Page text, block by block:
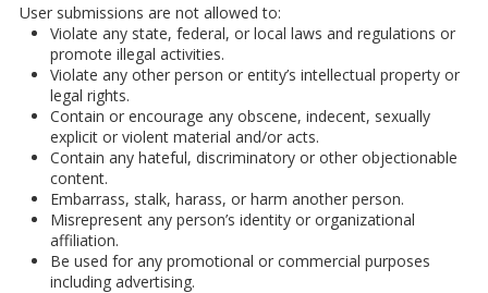
User submissions are not allowed to:
Violate any state, federal, or local laws and regulations or
promote illegal activities.
Violate any other person or entity’s intellectual property or
legal rights.
Contain or encourage any obscene, indecent, sexually
explicit or violent material and/or acts.
Contain any hateful, discriminatory or other objectionable
content.
Embarrass, stalk, harass, or harm another person.
Misrepresent any person’s identity or organizational
affiliation.
Be used for any promotional or commercial purposes
including advertising.